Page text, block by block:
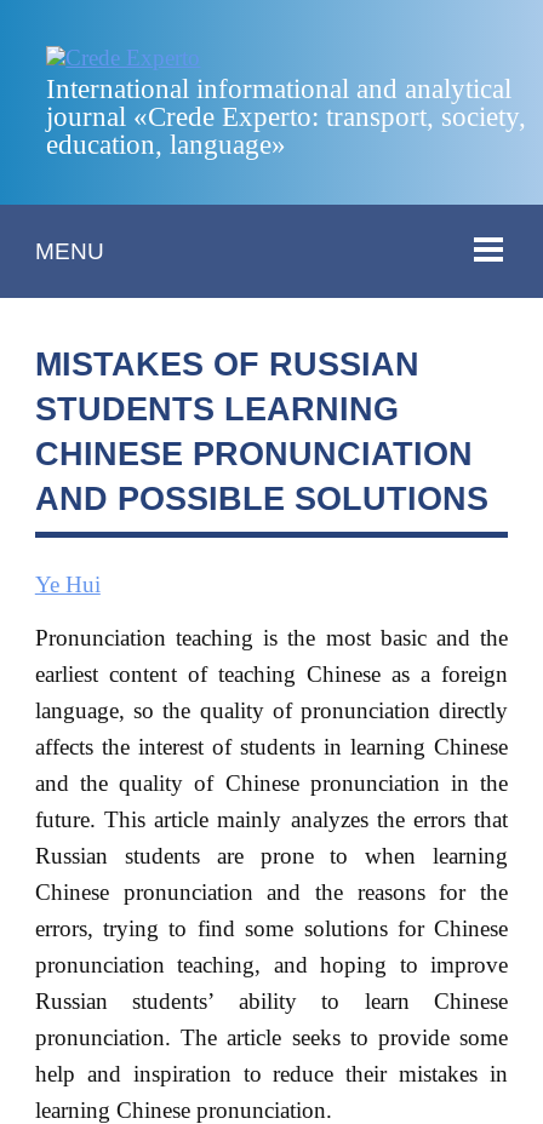
International informational and analytical
journal «Crede Experto: transport, society,
education, language»
MENU
MISTAKES OF RUSSIAN
STUDENTS LEARNING
CHINESE PRONUNCIATION
AND POSSIBLE SOLUTIONS
Ye Hui
Pronunciation teaching is the most basic and the
earliest content of teaching Chinese as a foreign
language, so the quality of pronunciation directly
affects the interest of students in learning Chinese
and the quality of Chinese pronunciation in the
future. This article mainly analyzes the errors that
Russian students are prone to when learning
Chinese pronunciation and the reasons for the
errors, trying to find some solutions for Chinese
pronunciation teaching, and hoping to improve
Russian students’ ability to learn Chinese
pronunciation. The article seeks to provide some
help and inspiration to reduce their mistakes in
learning Chinese pronunciation.